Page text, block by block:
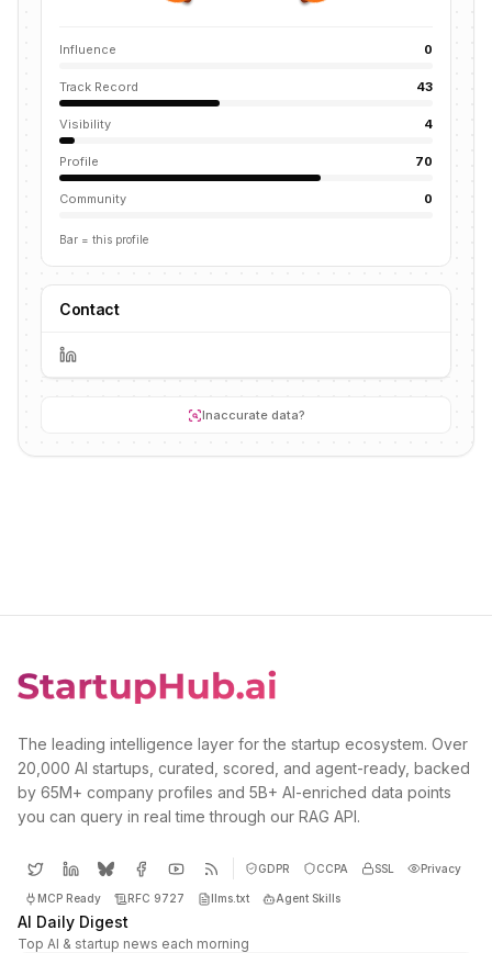
Influence 0
Track Record 43
Visibility 4
Profile 70
Community 0
Bar = this profile
Contact
Inaccurate data?
The leading intelligence layer for the startup ecosystem. Over
20,000 AI startups, curated, scored, and agent-ready, backed
by 65M+ company profiles and 5B+ AI-enriched data points
you can query in real time through our RAG API.
GDPR CCPA SSL Privacy
MCP Ready RFC 9727 llms.txt Agent Skills
AI Daily Digest
Top AI & startup news each morning